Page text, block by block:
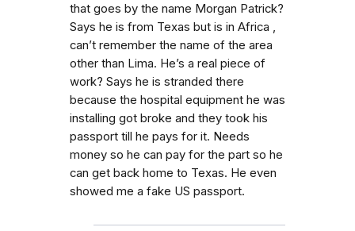
that goes by the name Morgan Patrick?
Says he is from Texas but is in Africa ,
can’t remember the name of the area
other than Lima. He’s a real piece of
work? Says he is stranded there
because the hospital equipment he was
installing got broke and they took his
passport till he pays for it. Needs
money so he can pay for the part so he
can get back home to Texas. He even
showed me a fake US passport.